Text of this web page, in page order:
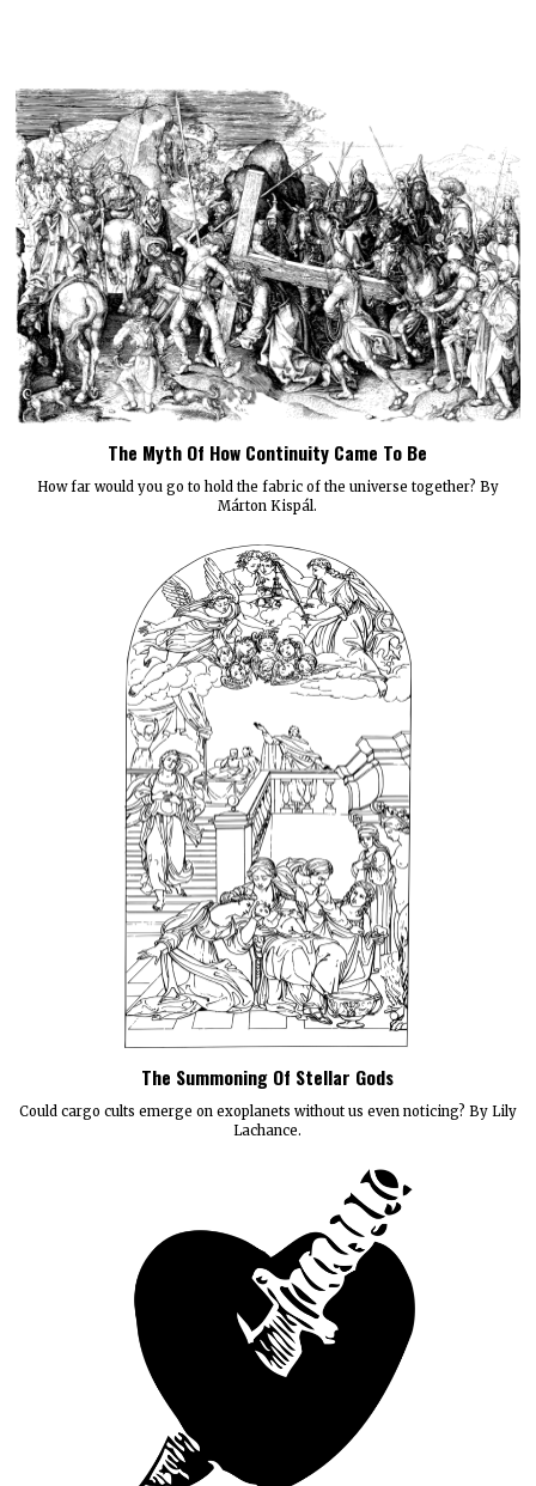
The Myth Of How Continuity Came To Be
How far would you go to hold the fabric of the universe together? By
Márton Kispál.
The Summoning Of Stellar Gods
Could cargo cults emerge on exoplanets without us even noticing? By Lily
Lachance.